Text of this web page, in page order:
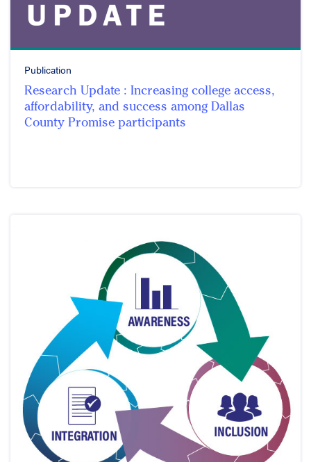
Publication
Research Update : Increasing college access,
affordability, and success among Dallas
County Promise participants